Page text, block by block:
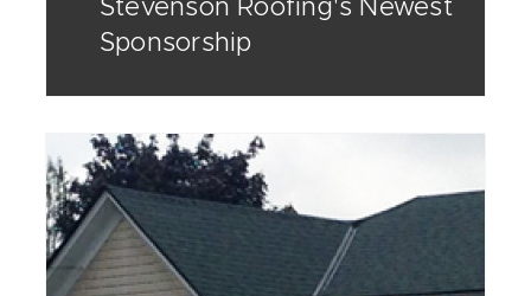
Stevenson Roofing's Newest
Sponsorship